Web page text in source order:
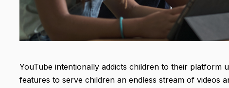
YouTube intentionally addicts children to their platform
features to serve children an endless stream of videos